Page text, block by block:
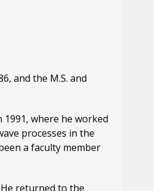
and the M.S. and
where he worked
processes in the
a faculty member
returned to the